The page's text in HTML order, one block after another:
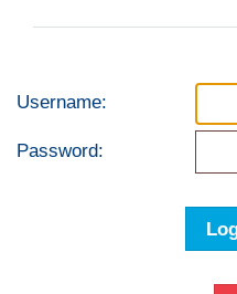
Username:
Password: